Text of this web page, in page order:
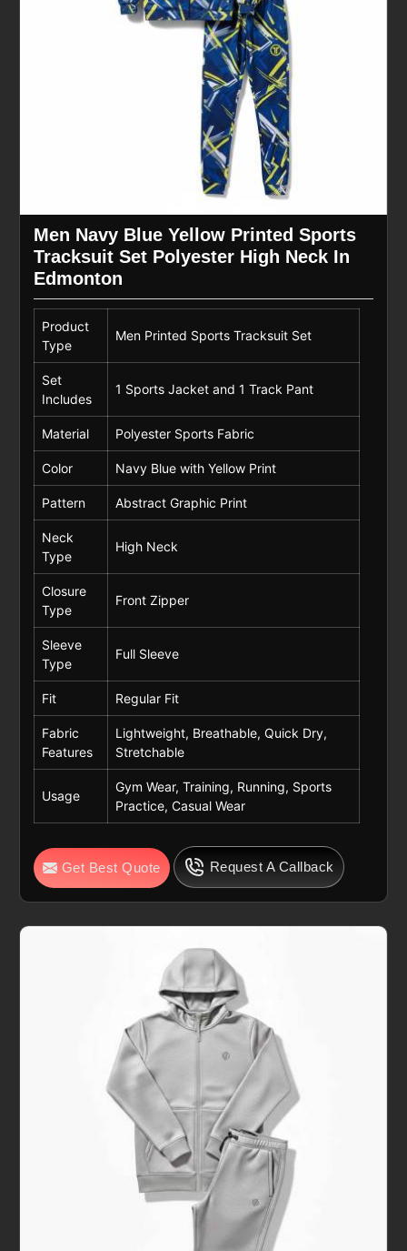
Men Navy Blue Yellow Printed Sports
Tracksuit Set Polyester High Neck In
Edmonton
Product
Type
Men Printed Sports Tracksuit Set
Set
Includes
1 Sports Jacket and 1 Track Pant
Material Polyester Sports Fabric
Color Navy Blue with Yellow Print
Pattern Abstract Graphic Print
Neck
Type
High Neck
Closure
Type
Front Zipper
Sleeve
Type
Full Sleeve
Fit Regular Fit
Fabric
Features
Lightweight, Breathable, Quick Dry,
Stretchable
Usage
Gym Wear, Training, Running, Sports
Practice, Casual Wear
Get Best Quote Request A Callback